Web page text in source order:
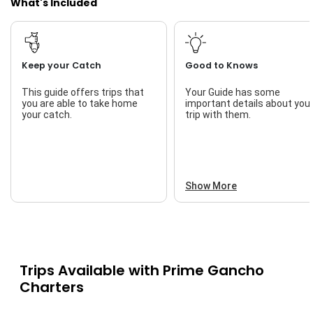
What's Included
Keep your Catch
This guide offers trips that
you are able to take home
your catch.
Good to Knows
Your Guide has some
important details about your
trip with them.
Show More
Trips Available with Prime Gancho
Charters